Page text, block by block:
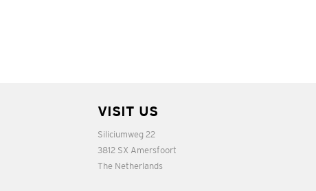
VISIT US
Siliciumweg 22
3812 SX Amersfoort
The Netherlands